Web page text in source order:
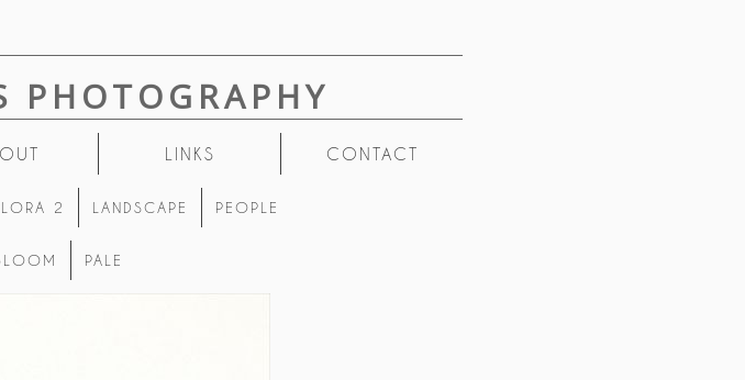
PHOTOGRAPHY
LINKS CONTACT
2 LANDSCAPE PEOPLE
PALE